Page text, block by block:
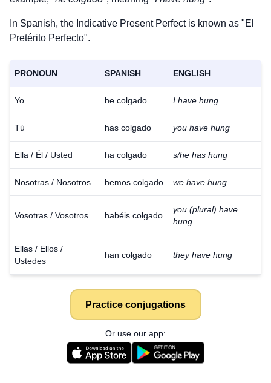
In Spanish, the Indicative Present Perfect is known as "El
Pretérito Perfecto".
PRONOUN SPANISH ENGLISH
Yo he colgado I have hung
Tú has colgado you have hung
Ella / Él / Usted ha colgado s/he has hung
Nosotras / Nosotros hemos colgado we have hung
Vosotras / Vosotros habéis colgado
you (plural) have
hung
Ellas / Ellos /
Ustedes
han colgado they have hung
Practice conjugations
Or use our app: